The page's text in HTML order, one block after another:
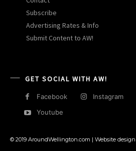
Subscribe
Advertising Rates & Info
Submit Content to AW!
GET SOCIAL WITH AW!
Facebook Instagram
Youtube
© 2019 AroundWellington.com | Website